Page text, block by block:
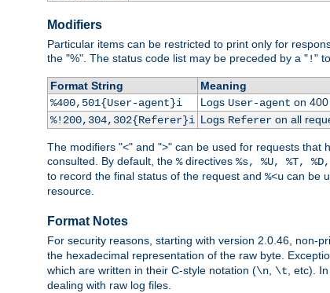
Modifiers
Particular items can be restricted to print only for
the "%". The status code list may be preceded by a "!"
Format String
Meaning
%400,501{User-agent}i
Logs User-agent on
%!200,304,302{Referer}i Logs Refereron all
The modifiers "<" and ">" can be used for requests
consulted. By default, the %directives %s, %U, %T, %D,
to record the final status of the request and %<u can be
resource.
Format Notes
For security reasons, starting with version 2.0.46, non-
the hexadecimal representation of the raw byte.
which are written in their C-style notation (\n, \t, etc).
dealing with raw log files.